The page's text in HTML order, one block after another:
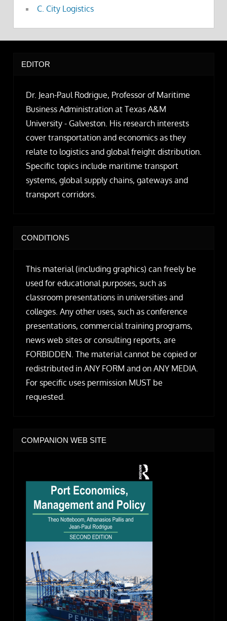
C. City Logistics
EDITOR
Dr. Jean-Paul Rodrigue, Professor of Maritime
Business Administration at Texas A&M
University - Galveston. His research interests
cover transportation and economics as they
relate to logistics and global freight distribution.
Specific topics include maritime transport
systems, global supply chains, gateways and
transport corridors.
CONDITIONS
This material (including graphics) can freely be
used for educational purposes, such as
classroom presentations in universities and
colleges. Any other uses, such as conference
presentations, commercial training programs,
news web sites or consulting reports, are
FORBIDDEN. The material cannot be copied or
redistributed in ANY FORM and on ANY MEDIA.
For specific uses permission MUST be
requested.
COMPANION WEB SITE